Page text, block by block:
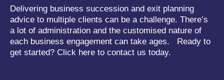
EXPLORE FEATURES
Client Engagement
BENEFITS FOR ADVISORS
Contribute to the Team
RESOURCE CENTER
Articles
ABOUT US
Our Story
Delivering business succession and exit planning
advice to multiple clients can be a challenge. There’s
a lot of administration and the customised nature of
each business engagement can take ages. Ready to
get started? Click here to contact us today.